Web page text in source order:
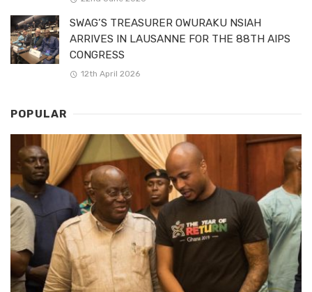
SWAG’S TREASURER OWURAKU NSIAH
ARRIVES IN LAUSANNE FOR THE 88TH AIPS
CONGRESS
12th April 2026
POPULAR